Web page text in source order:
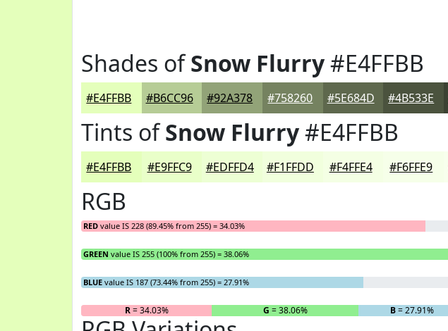
Shades ofSnow Flurry#E4FFBB
#E4FFBB #B6CC96 #92A378 #758260 #5E684D #4B533E
Tints ofSnow Flurry#E4FFBB
#E4FFBB #E9FFC9 #EDFFD4 #F1FFDD #F4FFE4 #F6FFE9
RGB
RED value IS 228 (89.45% from 255) = 34.03%
GREEN value IS 255 (100% from 255) = 38.06%
BLUE value IS 187 (73.44% from 255) = 27.91%
R= 34.03% G = 38.06% B= 27.91%